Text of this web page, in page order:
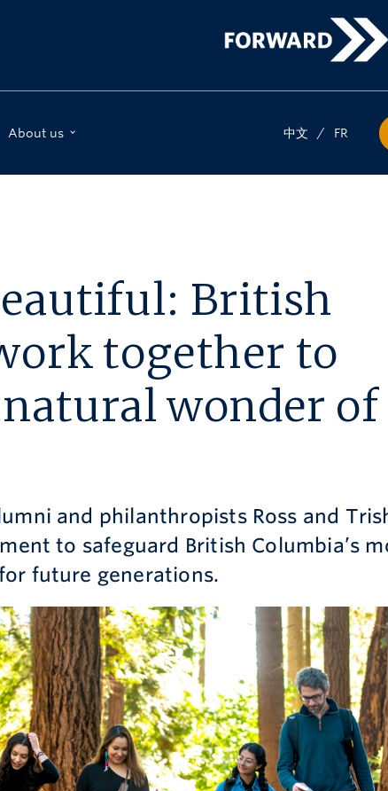
About us 中文 / FR
British
together to
wonder of
and philanthropists Ross and
to safeguard British Columbia’s
future generations.